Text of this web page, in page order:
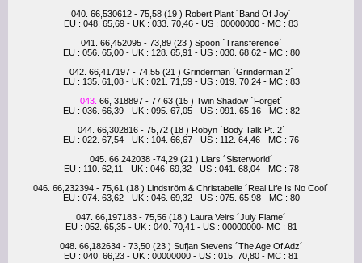
040. 66,530612 - 75,58 (19 ) Robert Plant ´Band Of Joy´
EU : 048. 65,69 - UK : 033. 70,46 - US : 00000000 - MC : 83
041. 66,452095 - 73,89 (23 ) Spoon ´Transference´
EU : 056. 65,00 - UK : 128. 65,91 - US : 030. 68,62 - MC : 80
042. 66,417197 - 74,55 (21 ) Grinderman ´Grinderman 2´
EU : 135. 61,08 - UK : 021. 71,59 - US : 019. 70,24 - MC : 83
043. 66, 318897 - 77,63 (15 ) Twin Shadow ´Forget´
EU : 036. 66,39 - UK : 095. 67,05 - US : 091. 65,16 - MC : 82
044. 66,302816 - 75,72 (18 ) Robyn ´Body Talk Pt. 2´
EU : 022. 67,54 - UK : 104. 66,67 - US : 112. 64,46 - MC : 76
045. 66,242038 -74,29 (21 ) Liars ´Sisterworld´
EU : 110. 62,11 - UK : 046. 69,32 - US : 041. 68,04 - MC : 78
046. 66,232394 - 75,61 (18 ) Lindström & Christabelle ´Real Life Is No Cool´
EU : 074. 63,62 - UK : 046. 69,32 - US : 075. 65,98 - MC : 80
047. 66,197183 - 75,56 (18 ) Laura Veirs ´July Flame´
EU : 052. 65,35 - UK : 040. 70,41 - US : 00000000- MC : 81
048. 66,182634 - 73,50 (23 ) Sufjan Stevens ´The Age Of Adz´
EU : 040. 66,23 - UK : 00000000 - US : 015. 70,80 - MC : 81